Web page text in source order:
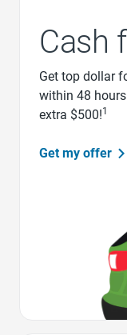
Cash
Get top dollar
within 48
extra $500!1
Get my offer